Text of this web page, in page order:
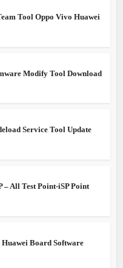
Tool Oppo Vivo Huawei
Modify Tool Download
Service Tool Update
– All Test Point-iSP Point
Board Software